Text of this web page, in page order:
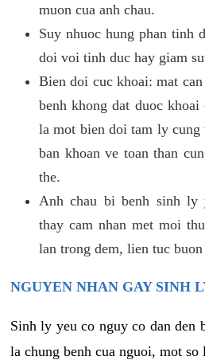
muon cua anh chau.
Suy nhuoc hung phan tinh
doi voi tinh duc hay giam
Bien doi cuc khoai: mat
benh khong dat duoc
la mot bien doi tam ly cung
ban khoan ve toan than
the.
Anh chau bi benh sinh ly
thay cam nhan met moi
lan trong dem, lien tuc
NGUYEN NHAN GAY SINH
Sinh ly yeu co nguy co dan den
la chung benh cua nguoi, mot